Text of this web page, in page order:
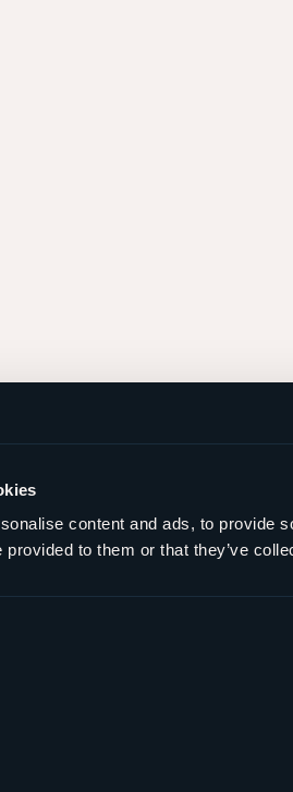
content and ads, to provide
provided to them or that they’ve